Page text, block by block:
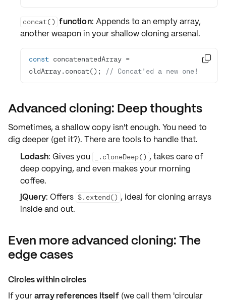
concat() function: Appends to an empty array,
another weapon in yourshallow cloning arsenal.
const concatenatedArray =
oldArray.concat();
// Concat’ed a new one!

Advanced cloning: Deep thoughts
Sometimes, a shallow copy isn't enough. You need to
dig deeper (get it?). There are tools to handle that.
Lodash: Gives you _.cloneDeep() , takes care of
deep copying, and even makes your morning
coffee.
jQuery: Offers $.extend() , ideal forcloning arrays
inside and out.
Even more advanced cloning: The
edge cases
Circles within circles
If yourarray references itself(we call them 'circular